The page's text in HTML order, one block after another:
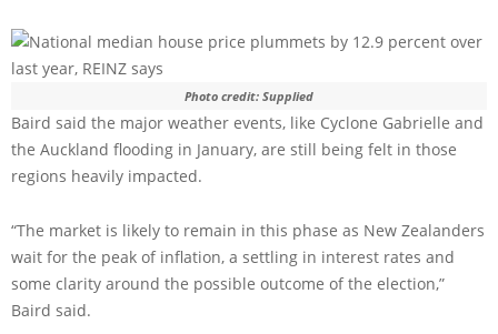
Photo credit: Supplied
Baird said the major weather events, like Cyclone Gabrielle and
the Auckland flooding in January, are still being felt in those
regions heavily impacted.
“The market is likely to remain in this phase as New Zealanders
wait for the peak of inflation, a settling in interest rates and
some clarity around the possible outcome of the election,”
Baird said.